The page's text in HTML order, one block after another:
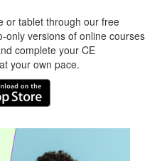
or tablet through our free
only versions of online courses
complete your CE
your own pace.